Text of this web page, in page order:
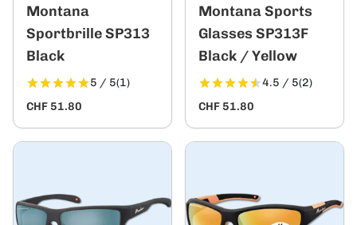
Montana
Sportbrille SP313
Black
5 / 5(1)
CHF 51.80
Montana Sports
Glasses SP313F
Black / Yellow
4.5 / 5(2)
CHF 51.80